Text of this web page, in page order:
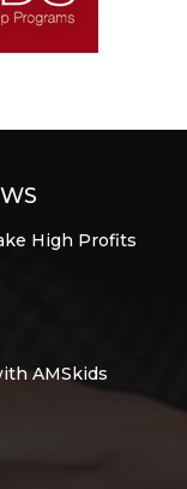
High Profits
AMSkids